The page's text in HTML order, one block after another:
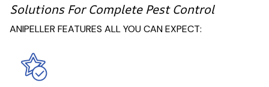
Solutions For Complete Pest Control
ANIPELLER FEATURES ALL YOU CAN EXPECT: